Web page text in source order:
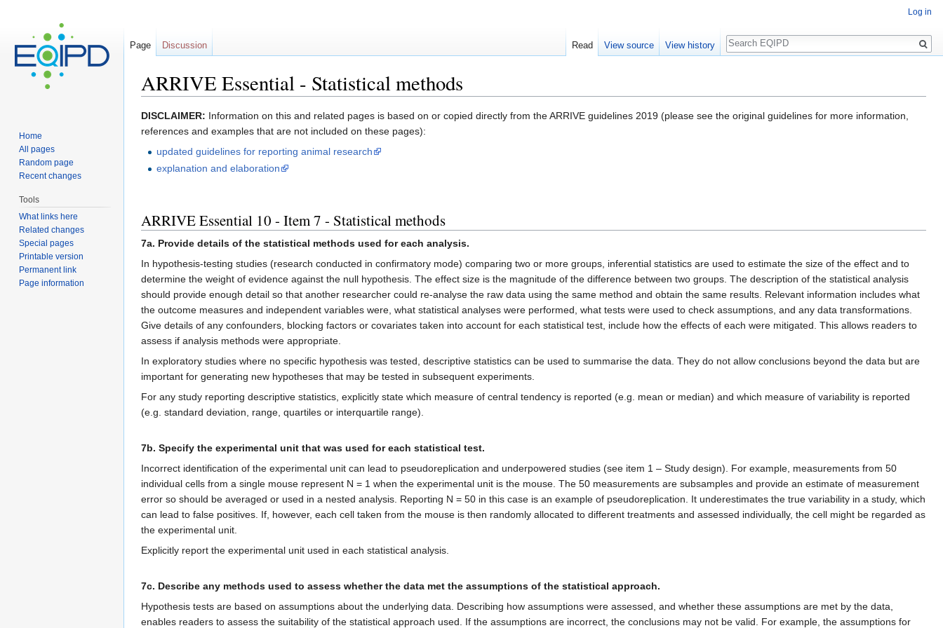
ARRIVE Essential - Statistical methods
​​DISCLAIMER: Information on this and related pages is based on or copied directly from the ARRIVE guidelines 2019 (please see the original guidelines for more information,
references and examples that are not included on these pages):
updated guidelines for reporting animal research
explanation and elaboration​
ARRIVE Essential 10 - Item 7 - Statistical methods
7a. Provide details of the statistical methods used for each analysis.
In hypothesis-testing studies (research conducted in confirmatory mode) comparing two or more groups, inferential statistics are used to estimate the size of the effect and to
determine the weight of evidence against the null hypothesis. The effect size is the magnitude of the difference between two groups. The description of the statistical analysis
should provide enough detail so that another researcher could re-analyse the raw data using the same method and obtain the same results. Relevant information includes what
the outcome measures and independent variables were, what statistical analyses were performed, what tests were used to check assumptions, and any data transformations.
Give details of any confounders, blocking factors or covariates taken into account for each statistical test, include how the effects of each were mitigated. This allows readers to
assess if analysis methods were appropriate.
In exploratory studies where no specific hypothesis was tested, descriptive statistics can be used to summarise the data. They do not allow conclusions beyond the data but are
important for generating new hypotheses that may be tested in subsequent experiments.
For any study reporting descriptive statistics, explicitly state which measure of central tendency is reported (e.g. mean or median) and which measure of variability is reported
(e.g. standard deviation, range, quartiles or interquartile range).
7b. Specify the experimental unit that was used for each statistical test.
Incorrect identification of the experimental unit can lead to pseudoreplication and underpowered studies (see item 1 – Study design). For example, measurements from 50
individual cells from a single mouse represent N = 1 when the experimental unit is the mouse. The 50 measurements are subsamples and provide an estimate of measurement
error so should be averaged or used in a nested analysis. Reporting N = 50 in this case is an example of pseudoreplication. It underestimates the true variability in a study, which
can lead to false positives. If, however, each cell taken from the mouse is then randomly allocated to different treatments and assessed individually, the cell might be regarded as
the experimental unit.
Explicitly report the experimental unit used in each statistical analysis.
7c. Describe any methods used to assess whether the data met the assumptions of the statistical approach.
Hypothesis tests are based on assumptions about the underlying data. Describing how assumptions were assessed, and whether these assumptions are met by the data,
enables readers to assess the suitability of the statistical approach used. If the assumptions are incorrect, the conclusions may not be valid. For example, the assumptions for
Log in
Page Discussion Read View source View history
Search
Home
All pages
Random page
Recent changes
Tools
What links here
Related changes
Special pages
Printable version
Permanent link
Page information